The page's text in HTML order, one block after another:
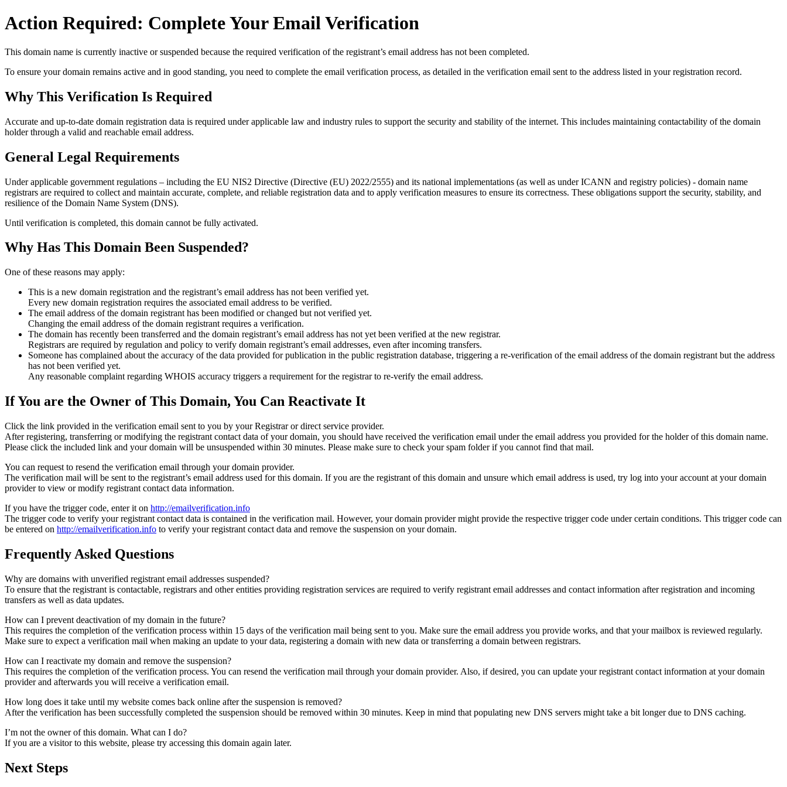
Action Required: Complete Your Email Verification
This domain name is currently inactive or suspended because the required verification of the registrant’s email address has not been completed.
To ensure your domain remains active and in good standing, you need to complete the email verification process, as detailed in the verification email sent to the address listed in your registration record.
Why This Verification Is Required
Accurate and up‑to‑date domain registration data is required underapplicable law and industry rules to support the security and stability of the internet. This includes maintaining contactability of the domain
holder through a valid and reachable email address.
General Legal Requirements
Under applicable government regulations – including the EU NIS2 Directive (Directive (EU) 2022/2555) and its national implementations (as well as under ICANN and registry policies) - domain name
registrars are required to collect and maintain accurate, complete, and reliable registration data and to apply verification measures to ensure its correctness. These obligations support the security, stability, and
resilience of the Domain Name System (DNS).
Until verification is completed, this domain cannot be fully activated.
Why Has This Domain Been Suspended?
One of these reasons may apply:
This is a new domain registration and the registrant’s email address has not been verified yet.
Every new domain registration requires the associated email address to be verified.
The email address of the domain registrant has been modified or changed but not verified yet.
Changing the email address of the domain registrant requires a verification.
The domain has recently been transferred and the domain registrant’s email address has not yet been verified at the new registrar.
Registrars are required by regulation and policy to verify domain registrant’s email addresses, even after incoming transfers.
Someone has complained about the accuracy of the data provided for publication in the public registration database, triggering a re‑verification of the email address of the domain registrant but the address
has not been verified yet.
Any reasonable complaint regarding WHOIS accuracy triggers a requirement for the registrar to re‑verify the email address.
If You are the Owner of This Domain, You Can Reactivate It
Click the link provided in the verification email sent to you by your Registrar or direct service provider.
After registering, transferring or modifying the registrant contact data of your domain, you should have received the verification email under the email address you provided for the holder of this domain name.
Please click the included link and your domain will be unsuspended within 30 minutes. Please make sure to check your spam folder if you cannot find that mail.
You can request to resend the verification email through your domain provider.
The verification mail will be sent to the registrant’s email address used for this domain. If you are the registrant of this domain and unsure which email address is used, try log into your account at your domain
provider to view or modify registrant contact data information.
If you have the trigger code, enter it on http://emailverification.info
The trigger code to verify your registrant contact data is contained in the verification mail. However, your domain provider might provide the respective trigger code under certain conditions. This trigger code can
be entered on http://emailverification.info to verify your registrant contact data and remove the suspension on your domain.
Frequently Asked Questions
Why are domains with unverified registrant email addresses suspended?
To ensure that the registrant is contactable, registrars and other entities providing registration services are required to verify registrant email addresses and contact information after registration and incoming
transfers as well as data updates.
How can I prevent deactivation of my domain in the future?
This requires the completion of the verification process within 15 days of the verification mail being sent to you. Make sure the email address you provide works, and that your mailbox is reviewed regularly.
Make sure to expect a verification mail when making an update to your data, registering a domain with new data or transferring a domain between registrars.
How can I reactivate my domain and remove the suspension?
This requires the completion of the verification process. You can resend the verification mail through your domain provider. Also, if desired, you can update your registrant contact information at your domain
provider and afterwards you will receive a verification email.
How long does it take until my website comes back online after the suspension is removed?
After the verification has been successfully completed the suspension should be removed within 30 minutes. Keep in mind that populating new DNS servers might take a bit longer due to DNS caching.
I’m not the owner of this domain. What can I do?
If you are a visitor to this website, please try accessing this domain again later.
Next Steps